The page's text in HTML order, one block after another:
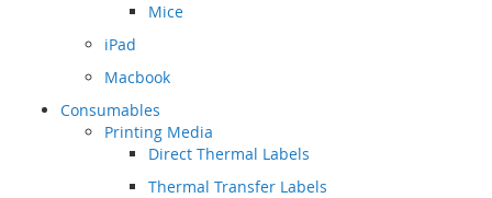
Mice
iPad
Macbook
Consumables
Printing Media
Direct Thermal Labels
Thermal Transfer Labels